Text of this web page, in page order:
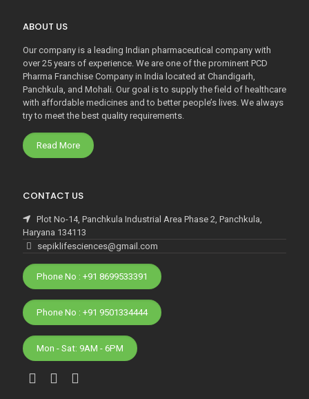
ABOUT US
Our company is a leading Indian pharmaceutical company with
over 25 years of experience. We are one of the prominent PCD
Pharma Franchise Company in India located at Chandigarh,
Panchkula, and Mohali. Our goal is to supply the field of healthcare
with affordable medicines and to better people’s lives. We always
try to meet the best quality requirements.
Read More
CONTACT US
Plot No-14, Panchkula Industrial Area Phase 2, Panchkula,
Haryana 134113
sepiklifesciences@gmail.com
Phone No : +91 8699533391
Phone No : +91 9501334444
Mon - Sat: 9AM - 6PM